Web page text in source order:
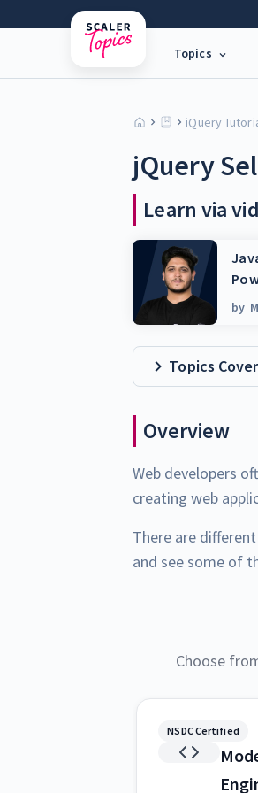
Topics
jQuery
jQuery
Learn via
by
Topics
Overview
Web developers
creating web
There are
and see some of
Choose
NSDC Certified